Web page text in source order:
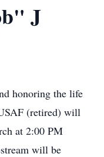
J
honoring the life
(retired) will
at 2:00 PM
will be